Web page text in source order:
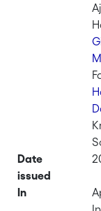
Date
issued
In